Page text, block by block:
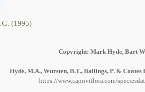
(1995)
Copyright: Mark Hyde, Bart
Hyde, M.A., Wursten, B.T., Ballings, P. & Coates
https://www.capriviflora.com/